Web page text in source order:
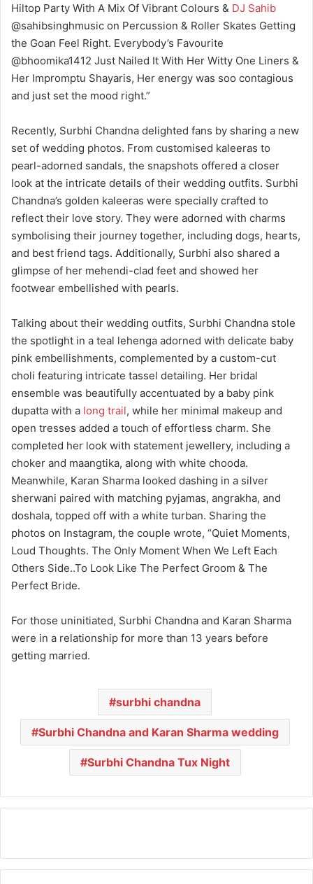
Hiltop Party With A Mix Of Vibrant Colours & DJ Sahib
@sahibsinghmusic on Percussion & Roller Skates Getting
the Goan Feel Right. Everybody’s Favourite
@bhoomika1412 Just Nailed It With Her Witty One Liners &
Her Impromptu Shayaris, Her energy was soo contagious
and just set the mood right.”
Recently, Surbhi Chandna delighted fans by sharing a new
set of wedding photos. From customised kaleeras to
pearl-adorned sandals, the snapshots offered a closer
look at the intricate details of their wedding outfits. Surbhi
Chandna’s golden kaleeras were specially crafted to
reflect their love story. They were adorned with charms
symbolising their journey together, including dogs, hearts,
and best friend tags. Additionally, Surbhi also shared a
glimpse of her mehendi-clad feet and showed her
footwear embellished with pearls.
Talking about their wedding outfits, Surbhi Chandna stole
the spotlight in a teal lehenga adorned with delicate baby
pink embellishments, complemented by a custom-cut
choli featuring intricate tassel detailing. Her bridal
ensemble was beautifully accentuated by a baby pink
dupatta with a long trail, while her minimal makeup and
open tresses added a touch of effortless charm. She
completed her look with statement jewellery, including a
choker and maangtika, along with white chooda.
Meanwhile, Karan Sharma looked dashing in a silver
sherwani paired with matching pyjamas, angrakha, and
doshala, topped off with a white turban. Sharing the
photos on Instagram, the couple wrote, “Quiet Moments,
Loud Thoughts. The Only Moment When We Left Each
Others Side..To Look Like The Perfect Groom & The
Perfect Bride.
For those uninitiated, Surbhi Chandna and Karan Sharma
were in a relationship for more than 13 years before
getting married.
surbhi chandna
Surbhi Chandna and Karan Sharma wedding
Surbhi Chandna Tux Night